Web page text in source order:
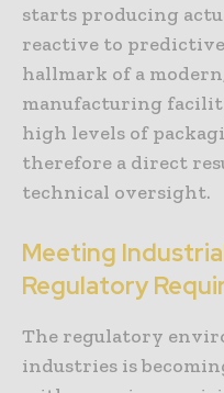
starts producing
reactive to
hallmark of a
manufacturing
high levels of
therefore a direct
technical oversight.
Meeting
Regulatory
The regulatory
industries is